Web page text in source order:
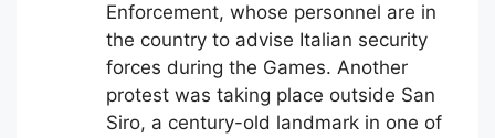
Enforcement, whose personnel are in
the country to advise Italian security
forces during the Games. Another
protest was taking place outside San
Siro, a century-old landmark in one of